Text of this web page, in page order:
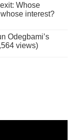
Whose
interest?
Odegbami’s
views)